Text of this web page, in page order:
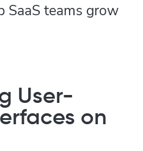
SaaS teams grow
User-
on